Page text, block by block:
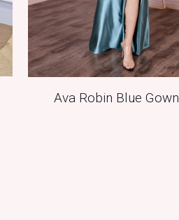
Ava Robin Blue Gown